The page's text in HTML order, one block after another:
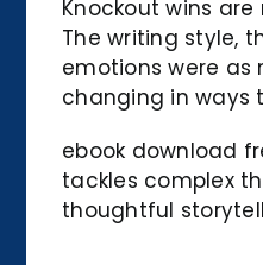
Knockout wins
The writing style,
emotions were as
changing in ways
ebook download
tackles complex
thoughtful